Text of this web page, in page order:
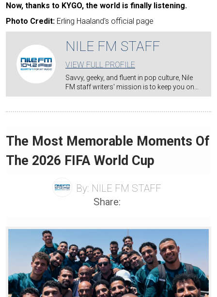
Now, thanks to KYGO, the world is finally listening.
Photo Credit: Erling Haaland's official page
NILE FM STAFF
VIEW FULL PROFILE
Savvy, geeky, and fluent in pop culture, Nile
FM staff writers' mission is to keep you on…
The Most Memorable Moments Of
The 2026 FIFA World Cup
By: NILE FM STAFF
Share: